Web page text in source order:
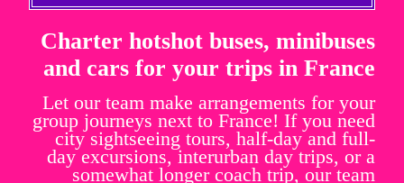
Charter hotshot buses, minibuses
and cars for your trips in France
Let our team make arrangements for your
group journeys next to France! If you need
city sightseeing tours, half-day and full-
day excursions, interurban day trips, or a
somewhat longer coach trip, our team